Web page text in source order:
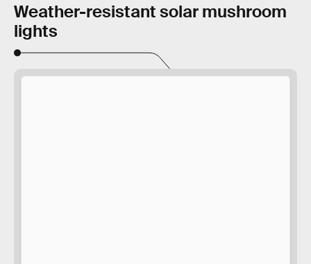
Weather-resistant solar mushroom
lights